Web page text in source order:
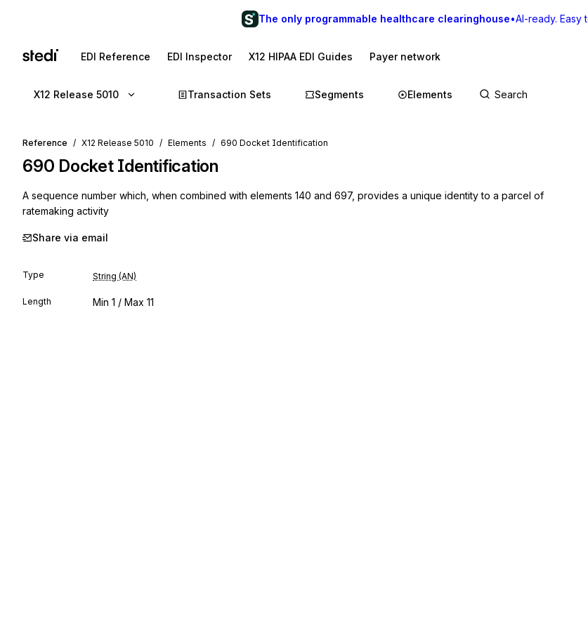
The only programmable healthcare clearinghouse•AI-ready. Easy
EDI Reference EDI Inspector X12 HIPAA EDI Guides Payer network
X12 Release 5010 Transaction Sets Segments Elements
Reference X12 Release 5010 Elements 690 Docket Identification
690 Docket Identification
A sequence number which, when combined with elements 140 and 697, provides a unique identity to a parcel of
ratemaking activity
Share via email
Type String (AN)
Length Min 1 / Max 11